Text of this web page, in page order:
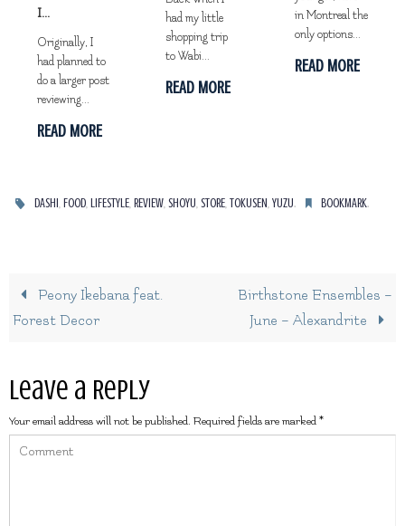
I...
Originally, I
had planned to
do a larger post
reviewing...
READ MORE
had my little
shopping trip
to Wabi...
READ MORE
in Montreal the
only options...
READ MORE
DASHI ,FOOD, LIFESTYLE,REVIEW,SHOYU,STORE,TOKUSEN,YUZU. BOOKMARK.
Peony Ikebana feat.
Forest Decor
Birthstone Ensembles –
June – Alexandrite
Leave a Reply
Your email address will not be published. Required fields are marked *